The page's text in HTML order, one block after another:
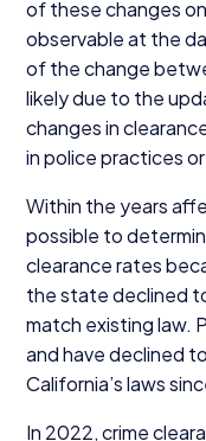
of these changes
observable at the
of the change
likely due to the
changes in
in police practices
Within the years
possible to
clearance rates
the state declined
match existing law.
and have declined
California’s laws
In 2022, crime